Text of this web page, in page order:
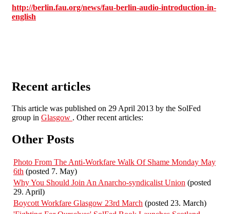
http://berlin.fau.org/news/fau-berlin-audio-introduction-in-
english
Recent articles
This article was published on 29 April 2013 by the SolFed
group in Glasgow . Other recent articles:
Other Posts
Photo From The Anti-Workfare Walk Of Shame Monday May
6th (posted 7. May)
Why You Should Join An Anarcho-syndicalist Union (posted
29. April)
Boycott Workfare Glasgow 23rd March (posted 23. March)